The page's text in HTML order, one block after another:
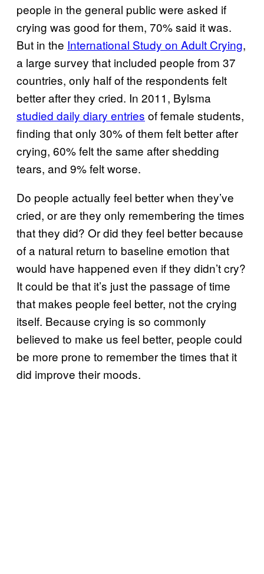
people in the general public were asked if
crying was good for them, 70% said it was.
But in the International Study on Adult Crying,
a large survey that included people from 37
countries, only half of the respondents felt
better after they cried. In 2011, Bylsma
studied daily diary entries of female students,
finding that only 30% of them felt better after
crying, 60% felt the same after shedding
tears, and 9% felt worse.
Do people actually feel better when they’ve
cried, or are they only remembering the times
that they did? Or did they feel better because
of a natural return to baseline emotion that
would have happened even if they didn’t cry?
It could be that it’s just the passage of time
that makes people feel better, not the crying
itself. Because crying is so commonly
believed to make us feel better, people could
be more prone to remember the times that it
did improve their moods.